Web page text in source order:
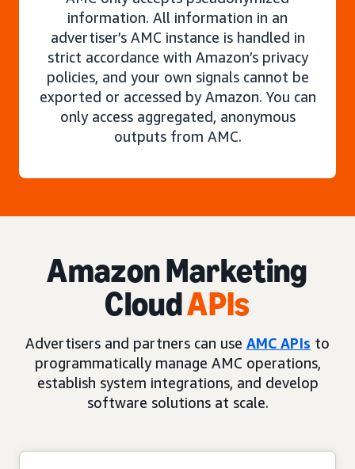
information. All information in an
advertiser’s AMC instance is handled in
strict accordance with Amazon’s privacy
policies, and your own signals cannot be
exported or accessed by Amazon. You can
only access aggregated, anonymous
outputs from AMC.
Amazon Marketing
CloudAPIs
Advertisers and partners can use AMC APIs to
programmatically manage AMC operations,
establish system integrations, and develop
software solutions at scale.